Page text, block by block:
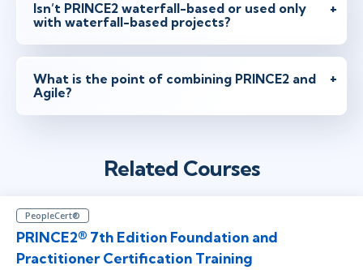
Isn’t PRINCE2 waterfall-based or used only
with waterfall-based projects?
What is the point of combining PRINCE2 and
Agile?
Related Courses
PeopleCert®
PRINCE2® 7th Edition Foundation and
Practitioner Certification Training